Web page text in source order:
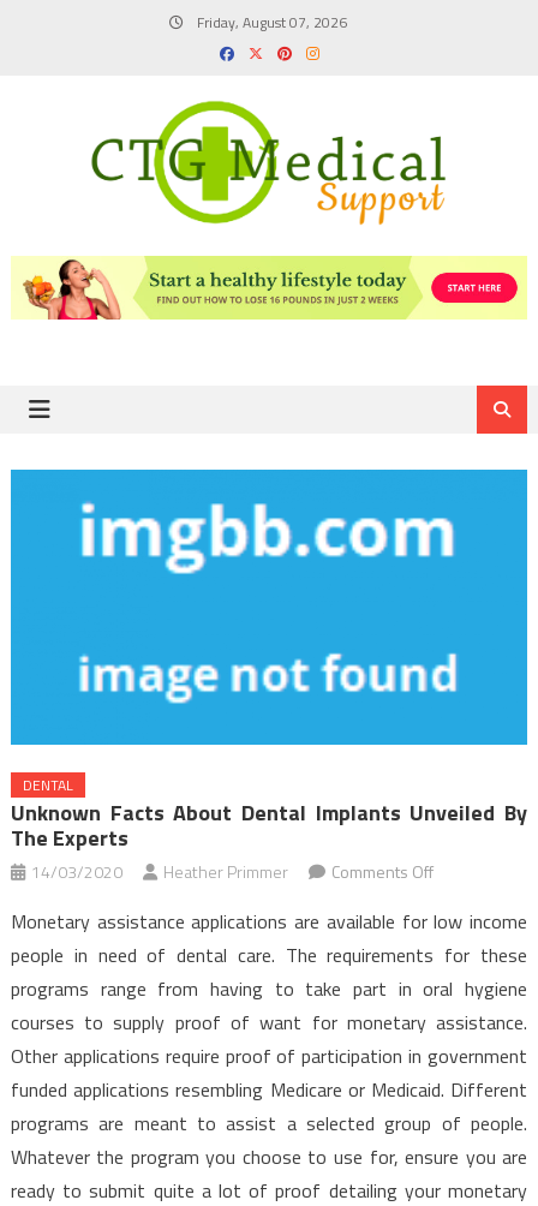
Friday, August 07, 2026
DENTAL
Unknown Facts About Dental Implants Unveiled By
The Experts
14/03/2020 Heather Primmer Comments Offon
Facts
About
Dental
Implants
Unveiled
By
Experts
Monetary assistance applications are available for low income
people in need of dental care. The requirements for these
programs range from having to take part in oral hygiene
courses to supply proof of want for monetary assistance.
Other applications require proof of participation in government
funded applications resembling Medicare or Medicaid. Different
programs are meant to assist a selected group of people.
Whatever the program you choose to use for, ensure you are
ready to submit quite a lot of proof detailing your monetary